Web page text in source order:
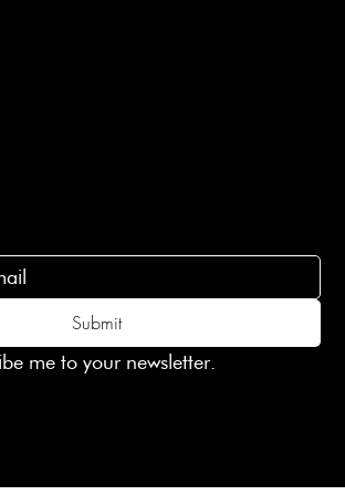
Submit
me to your newsletter.